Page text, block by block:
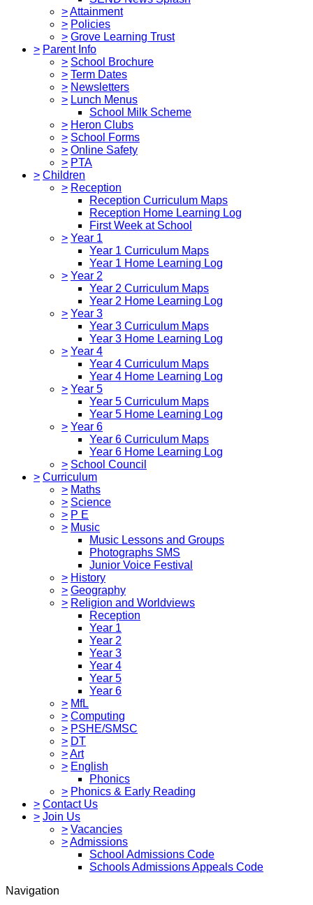
>Attainment
> Policies
> Grove Learning Trust
> Parent Info
> School Brochure
> Term Dates
> Newsletters
> Lunch Menus
School Milk Scheme
> Heron Clubs
> School Forms
> Online Safety
> PTA
> Children
> Reception
Reception Curriculum Maps
Reception Home Learning Log
First Week at School
> Year 1
Year 1 Curriculum Maps
Year 1 Home Learning Log
> Year 2
Year 2 Curriculum Maps
Year 2 Home Learning Log
> Year 3
Year 3 Curriculum Maps
Year 3 Home Learning Log
> Year 4
Year 4 Curriculum Maps
Year 4 Home Learning Log
> Year 5
Year 5 Curriculum Maps
Year 5 Home Learning Log
> Year 6
Year 6 Curriculum Maps
Year 6 Home Learning Log
> School Council
> Curriculum
> Maths
> Science
> P E
> Music
Music Lessons and Groups
Photographs SMS
Junior Voice Festival
> History
> Geography
> Religion and Worldviews
Reception
Year 1
Year 2
Year 3
Year 4
Year 5
Year 6
> MfL
> Computing
> PSHE/SMSC
> DT
>Art
> English
Phonics
> Phonics & Early Reading
> Contact Us
> Join Us
> Vacancies
>Admissions
School Admissions Code
Schools Admissions Appeals Code
Navigation